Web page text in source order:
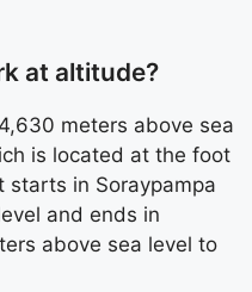
at altitude?
meters above sea
is located at the foot
starts in Soraypampa
and ends in
above sea level to